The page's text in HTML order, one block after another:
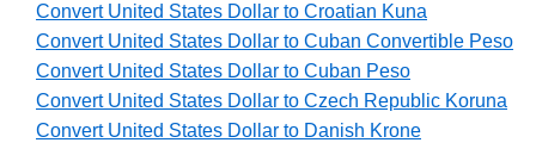
Convert United States Dollar to Croatian Kuna
Convert United States Dollar to Cuban Convertible Peso
Convert United States Dollar to Cuban Peso
Convert United States Dollar to Czech Republic Koruna
Convert United States Dollar to Danish Krone